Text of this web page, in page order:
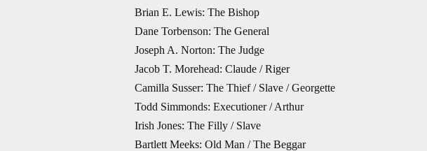
Brian E. Lewis: The Bishop
Dane Torbenson: The General
Joseph A. Norton: The Judge
Jacob T. Morehead: Claude / Riger
Camilla Susser: The Thief / Slave / Georgette
Todd Simmonds: Executioner / Arthur
Irish Jones: The Filly / Slave
Bartlett Meeks: Old Man / The Beggar